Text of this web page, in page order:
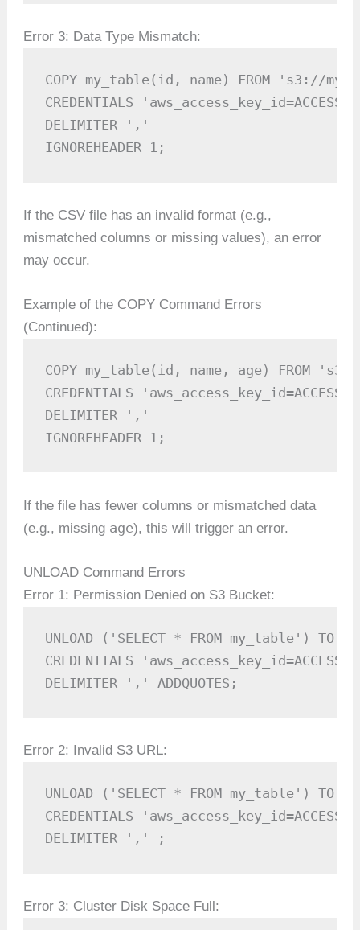
Error 3: Data Type Mismatch:
COPY my_table(id, name) FROM 's3://
CREDENTIALS
DELIMITER ','
IGNOREHEADER 1;
If the CSV file has an invalid format (e.g.,
mismatched columns or missing values), an error
may occur.
Example of the COPY Command Errors
(Continued):
COPY my_table(id, name, age) FROM
CREDENTIALS
DELIMITER ','
IGNOREHEADER 1;
If the file has fewer columns or mismatched data
(e.g., missing age), this will trigger an error.
UNLOAD Command Errors
Error 1: Permission Denied on S3 Bucket:
UNLOAD ('SELECT * FROM my_table')
CREDENTIALS
DELIMITER ',' ADDQUOTES;
Error 2: Invalid S3 URL:
UNLOAD ('SELECT * FROM my_table')
CREDENTIALS
DELIMITER ',' ;
Error 3: Cluster Disk Space Full: